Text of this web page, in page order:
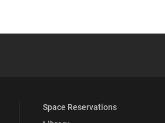
Full Social Media List
Space Reservations